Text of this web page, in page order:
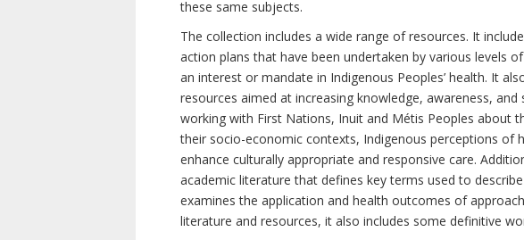
these same subjects.
The collection includes a wide range of resources. It
action plans that have been undertaken by various levels
an interest or mandate in Indigenous Peoples’ health. It
resources aimed at increasing knowledge, awareness,
working with First Nations, Inuit and Métis Peoples about
their socio-economic contexts, Indigenous perceptions of
enhance culturally appropriate and responsive care.
academic literature that defines key terms used to
examines the application and health outcomes of
literature and resources, it also includes some definitive